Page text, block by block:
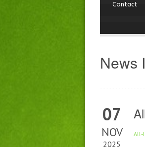
Contact
News
07
NOV
2025
All-